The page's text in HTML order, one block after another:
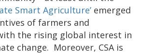
Smart Agriculture’ emerged
of farmers and
the rising global interest in
change. Moreover, CSA is